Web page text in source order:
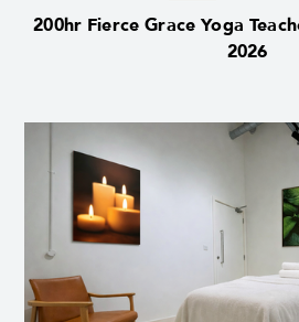
200hr Fierce Grace Yoga
2026